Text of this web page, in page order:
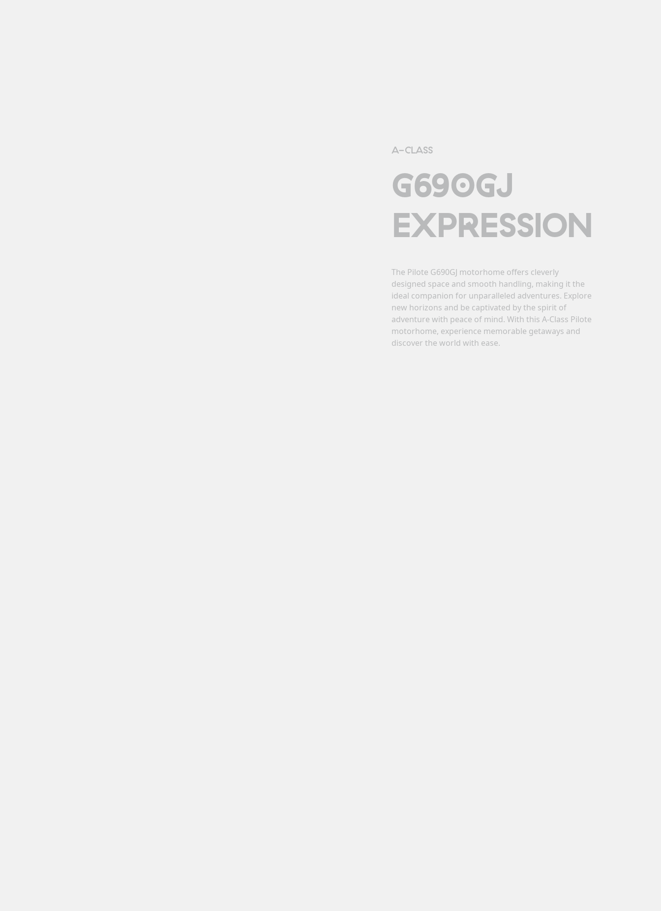
Panelvans
Create your Pilote panelvan on a
bespoke basis, choosing
equipment and layouts according
to your needs.
Select
A-CLASS
G690GJ
EXPRESSION
The Pilote G690GJ motorhome offers cleverly
designed space and smooth handling, making it the
ideal companion for unparalleled adventures. Explore
new horizons and be captivated by the spirit of
adventure with peace of mind. With this A-Class Pilote
motorhome, experience memorable getaways and
discover the world with ease.